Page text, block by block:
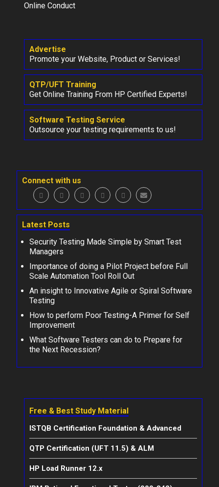
Online Conduct
Advertise
Promote your Website, Product or Services!
QTP/UFT Training
Get Online Training From HP Certified Experts!
Software Testing Service
Outsource your testing requirements to us!
Connect with us
Latest Posts
Security Testing Made Simple by Smart Test
Managers
Importance of doing a Pilot Project before Full
Scale Automation Tool Roll Out
An insight to Innovative Agile or Spiral Software
Testing
How to perform Poor Testing-A Primer for Self
Improvement
What Software Testers can do to Prepare for
the Next Recession?
Free & Best Study Material
ISTQB Certification Foundation & Advanced
QTP Certification (UFT 11.5) & ALM
HP Load Runner 12.x